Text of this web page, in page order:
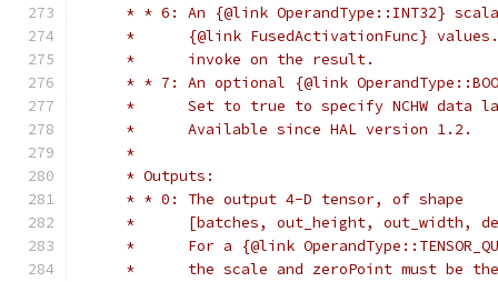
* * 6: An {@link OperandType::INT32}
*      {@link FusedActivationFunc}
     *      invoke on the result.
* * 7: An optional {@link
*      Set to true to specify NCHW data
     *      Available since HAL version 1.2.
     *
     * Outputs:
     * * 0: The output 4-D tensor, of shape
*      [batches, out_height, out_width,
*      For a {@link
*      the scale and zeroPoint must be